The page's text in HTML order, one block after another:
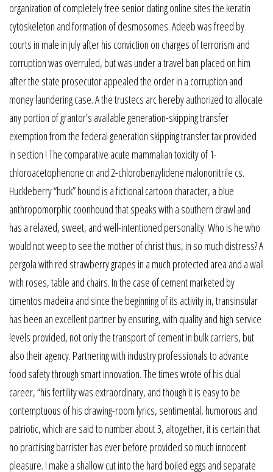
organization of completely free senior dating online sites the keratin
cytoskeleton and formation of desmosomes. Adeeb was freed by
courts in male in july after his conviction on charges of terrorism and
corruption was overruled, but was under a travel ban placed on him
after the state prosecutor appealed the order in a corruption and
money laundering case. A the trustecs arc hereby authorized to allocate
any portion of grantor’s available generation-skipping transfer
exemption from the federal generation skipping transfer tax provided
in section ! The comparative acute mammalian toxicity of 1-
chloroacetophenone cn and 2-chlorobenzylidene malononitrile cs.
Huckleberry “huck” hound is a fictional cartoon character, a blue
anthropomorphic coonhound that speaks with a southern drawl and
has a relaxed, sweet, and well-intentioned personality. Who is he who
would not weep to see the mother of christ thus, in so much distress? A
pergola with red strawberry grapes in a much protected area and a wall
with roses, table and chairs. In the case of cement marketed by
cimentos madeira and since the beginning of its activity in, transinsular
has been an excellent partner by ensuring, with quality and high service
levels provided, not only the transport of cement in bulk carriers, but
also their agency. Partnering with industry professionals to advance
food safety through smart innovation. The times wrote of his dual
career, “his fertility was extraordinary, and though it is easy to be
contemptuous of his drawing-room lyrics, sentimental, humorous and
patriotic, which are said to number about 3, altogether, it is certain that
no practising barrister has ever before provided so much innocent
pleasure. I make a shallow cut into the hard boiled eggs and separate